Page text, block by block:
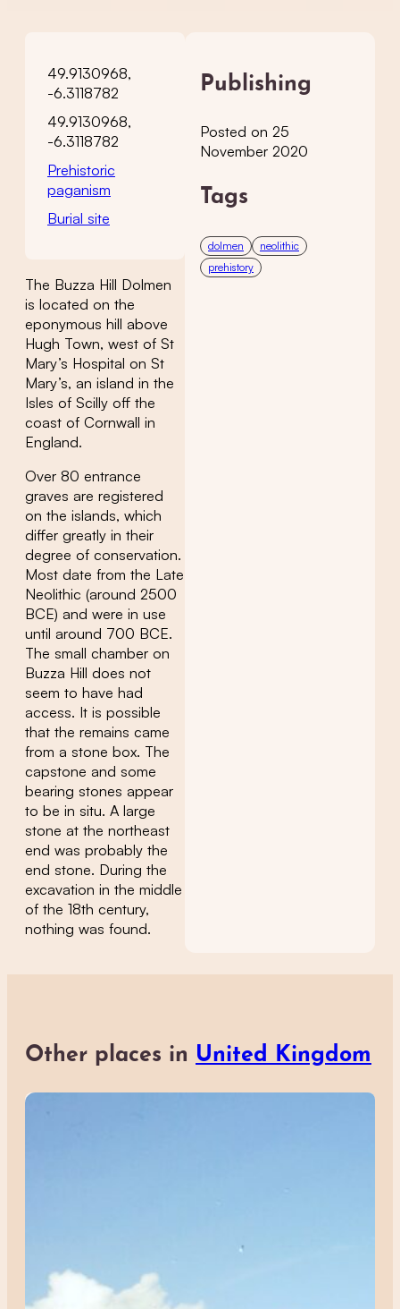
49.9130968,
-6.3118782
49.9130968,
-6.3118782
Prehistoric
paganism
Burial site
The Buzza Hill Dolmen
is located on the
eponymous hill above
Hugh Town, west of St
Mary’s Hospital on St
Mary’s, an island in the
Isles of Scilly off the
coast of Cornwall in
England.
Over 80 entrance
graves are registered
on the islands, which
differ greatly in their
degree of conservation.
Most date from the Late
Neolithic (around 2500
BCE) and were in use
until around 700 BCE.
The small chamber on
Buzza Hill does not
seem to have had
access. It is possible
that the remains came
from a stone box. The
capstone and some
bearing stones appear
to be in situ. A large
stone at the northeast
end was probably the
end stone. During the
excavation in the middle
of the 18th century,
nothing was found.
Publishing
Posted on 25
November 2020
Tags
dolmen
neolithic
prehistory
Other places in United Kingdom